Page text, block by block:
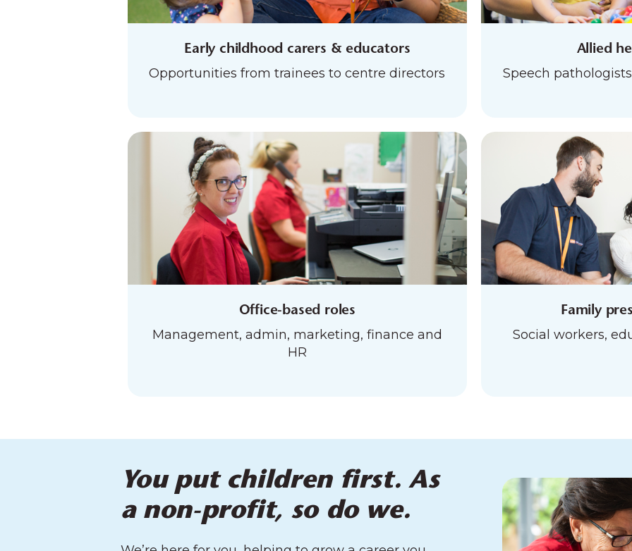
Early childhood carers & educators
Opportunities from trainees to centre directors
Allied
Speech
Office-based roles
Management, admin, marketing, finance and
HR
Family
Social workers,
You put children first. As
a non-profit, so do we.